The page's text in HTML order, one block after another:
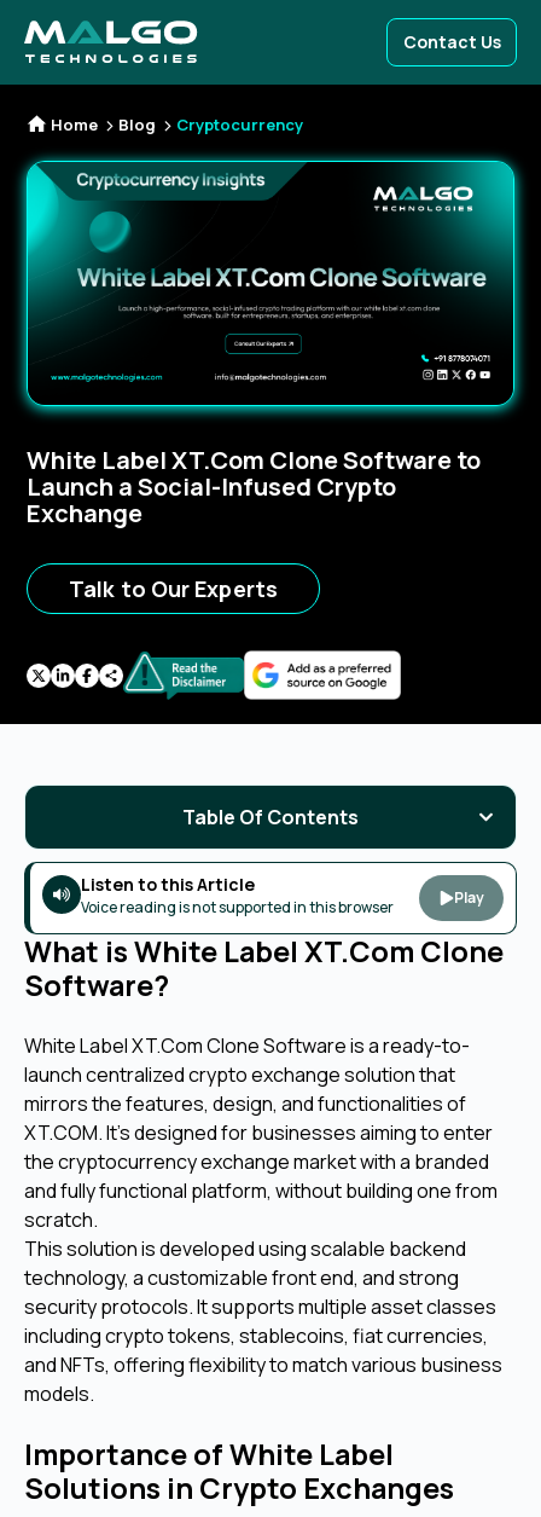
Contact Us
Home Blog Cryptocurrency
White Label XT.Com Clone Software to
Launch a Social-Infused Crypto
Exchange
Talk to Our Experts
Listen to this Article
Voice reading is not supported in this browser Play
What is White Label XT.Com Clone
Software?
White Label XT.Com Clone Software is a ready-to-
launch centralized crypto exchange solution that
mirrors the features, design, and functionalities of
XT.COM. It’s designed for businesses aiming to enter
the cryptocurrency exchange market with a branded
and fully functional platform, without building one from
scratch.
This solution is developed using scalable backend
technology, a customizable front end, and strong
security protocols. It supports multiple asset classes
including crypto tokens, stablecoins, fiat currencies,
and NFTs, offering flexibility to match various business
models.
Importance of White Label
Solutions in Crypto Exchanges
Table Of Contents